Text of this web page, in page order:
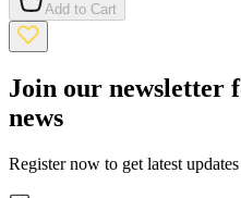
Add to Cart
Join our newsletter
news
Register now to get latest